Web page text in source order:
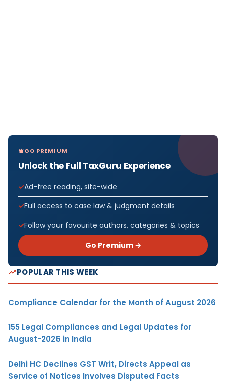
GO PREMIUM
Unlock the Full TaxGuru Experience
Ad-free reading, site-wide
Full access to case law & judgment details
Follow your favourite authors, categories & topics
Go Premium →
POPULAR THIS WEEK
Compliance Calendar for the Month of August 2026
155 Legal Compliances and Legal Updates for
August-2026 in India
Delhi HC Declines GST Writ, Directs Appeal as
Service of Notices Involves Disputed Facts